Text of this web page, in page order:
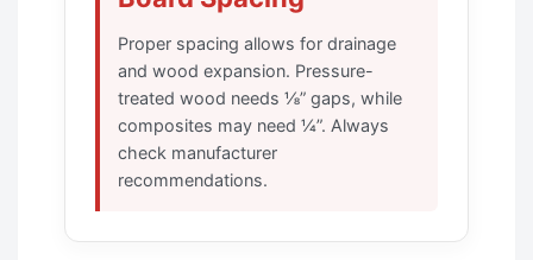
Proper spacing allows for drainage
and wood expansion. Pressure-
treated wood needs ⅛” gaps, while
composites may need ¼”. Always
check manufacturer
recommendations.